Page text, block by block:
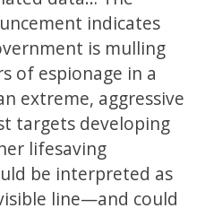
indicates
is mulling
of espionage in a
extreme, aggressive
targets developing
lifesaving
be interpreted as
line—and could